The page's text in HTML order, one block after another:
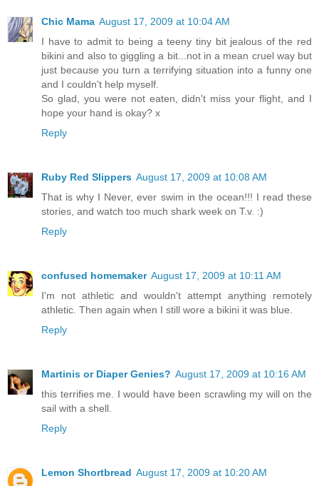
Chic Mama August 17, 2009 at 10:04 AM
I have to admit to being a teeny tiny bit jealous of the red
bikini and also to giggling a bit...not in a mean cruel way but
just because you turn a terrifying situation into a funny one
and I couldn't help myself.
So glad, you were not eaten, didn't miss your flight, and I
hope your hand is okay? x
Reply
Ruby Red Slippers August 17, 2009 at 10:08 AM
That is why I Never, ever swim in the ocean!!! I read these
stories, and watch too much shark week on T.v. :)
Reply
confused homemaker August 17, 2009 at 10:11 AM
I'm not athletic and wouldn't attempt anything remotely
athletic. Then again when I still wore a bikini it was blue.
Reply
Martinis or Diaper Genies? August 17, 2009 at 10:16 AM
this terrifies me. I would have been scrawling my will on the
sail with a shell.
Reply
Lemon Shortbread August 17, 2009 at 10:20 AM